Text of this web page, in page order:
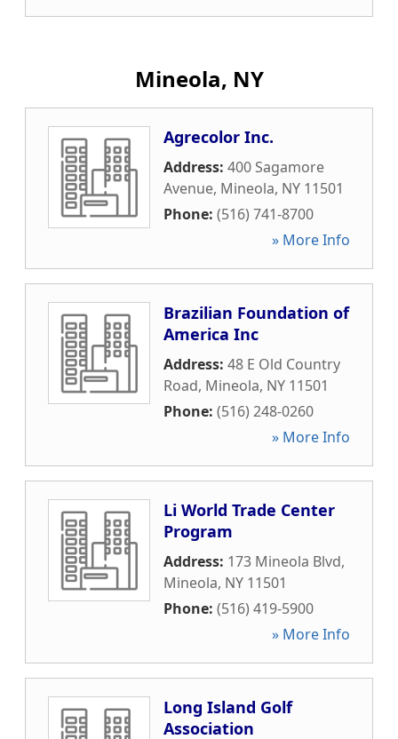
Mineola, NY
Agrecolor Inc.
Address: 400 Sagamore
Avenue, Mineola, NY 11501
Phone: (516) 741-8700
» More Info
Brazilian Foundation of
America Inc
Address: 48 E Old Country
Road, Mineola, NY 11501
Phone: (516) 248-0260
» More Info
Li World Trade Center
Program
Address: 173 Mineola Blvd,
Mineola, NY 11501
Phone: (516) 419-5900
» More Info
Long Island Golf
Association